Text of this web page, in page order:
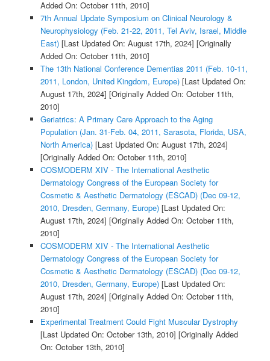
Added On: October 11th, 2010]
7th Annual Update Symposium on Clinical Neurology &
Neurophysiology (Feb. 21-22, 2011, Tel Aviv, Israel, Middle
East)[Last Updated On: August 17th, 2024] [Originally
Added On: October 11th, 2010]
The 13th National Conference Dementias 2011 (Feb. 10-11,
2011, London, United Kingdom, Europe)[Last Updated On:
August 17th, 2024] [Originally Added On: October 11th,
2010]
Geriatrics: A Primary Care Approach to the Aging
Population (Jan. 31-Feb. 04, 2011, Sarasota, Florida, USA,
North America)[Last Updated On: August 17th, 2024]
[Originally Added On: October 11th, 2010]
COSMODERM XIV - The International Aesthetic
Dermatology Congress of the European Society for
Cosmetic & Aesthetic Dermatology (ESCAD) (Dec 09-12,
2010, Dresden, Germany, Europe)[Last Updated On:
August 17th, 2024] [Originally Added On: October 11th,
2010]
COSMODERM XIV - The International Aesthetic
Dermatology Congress of the European Society for
Cosmetic & Aesthetic Dermatology (ESCAD) (Dec 09-12,
2010, Dresden, Germany, Europe)[Last Updated On:
August 17th, 2024] [Originally Added On: October 11th,
2010]
Experimental Treatment Could Fight Muscular Dystrophy
[Last Updated On: October 13th, 2010] [Originally Added
On: October 13th, 2010]